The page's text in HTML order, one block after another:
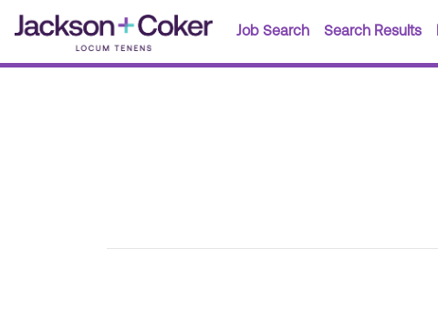
Job Search Search Results